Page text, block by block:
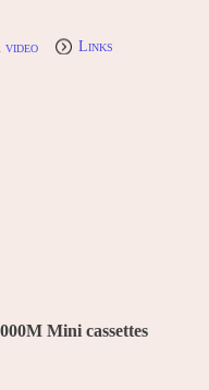
video Links
Mini cassettes